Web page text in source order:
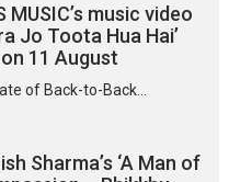
MUSIC’s music video
Jo Toota Hua Hai’
11 August
of Back-to-Back...
Sharma’s ‘A Man of